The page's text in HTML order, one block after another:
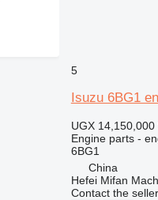
5
Isuzu 6BG1
UGX 14,150,000
Engine parts -
6BG1
China
Hefei Mifan
Contact the seller